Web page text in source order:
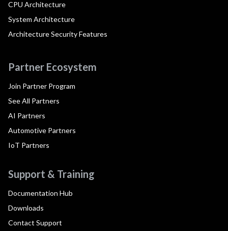
CPU Architecture
System Architecture
Architecture Security Features
Partner Ecosystem
Join Partner Program
See All Partners
AI Partners
Automotive Partners
IoT Partners
Support & Training
Documentation Hub
Downloads
Contact Support